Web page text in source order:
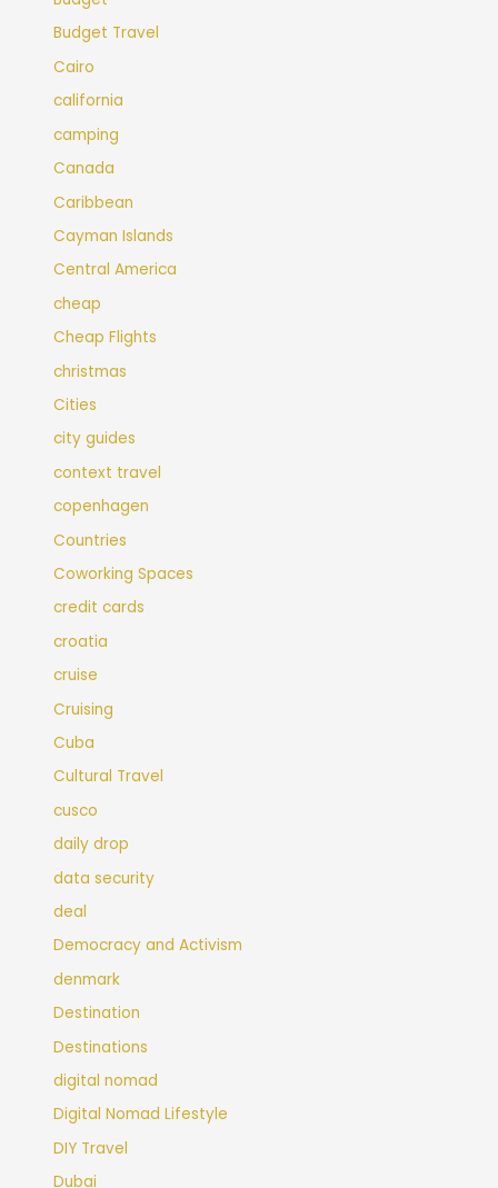
Budget Travel
Cairo
california
camping
Canada
Caribbean
Cayman Islands
Central America
cheap
Cheap Flights
christmas
Cities
city guides
context travel
copenhagen
Countries
Coworking Spaces
credit cards
croatia
cruise
Cruising
Cuba
Cultural Travel
cusco
daily drop
data security
deal
Democracy and Activism
denmark
Destination
Destinations
digital nomad
Digital Nomad Lifestyle
DIY Travel
Dubai